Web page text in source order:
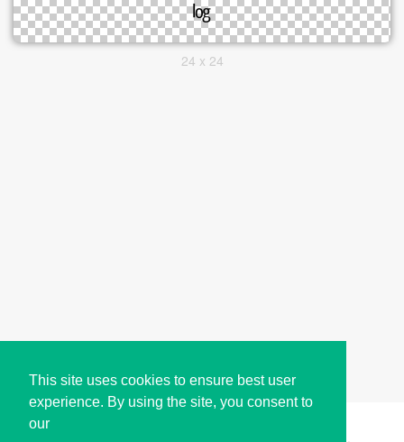
This site uses cookies to ensure best user
experience. By using the site, you consent to
our
24 x 24